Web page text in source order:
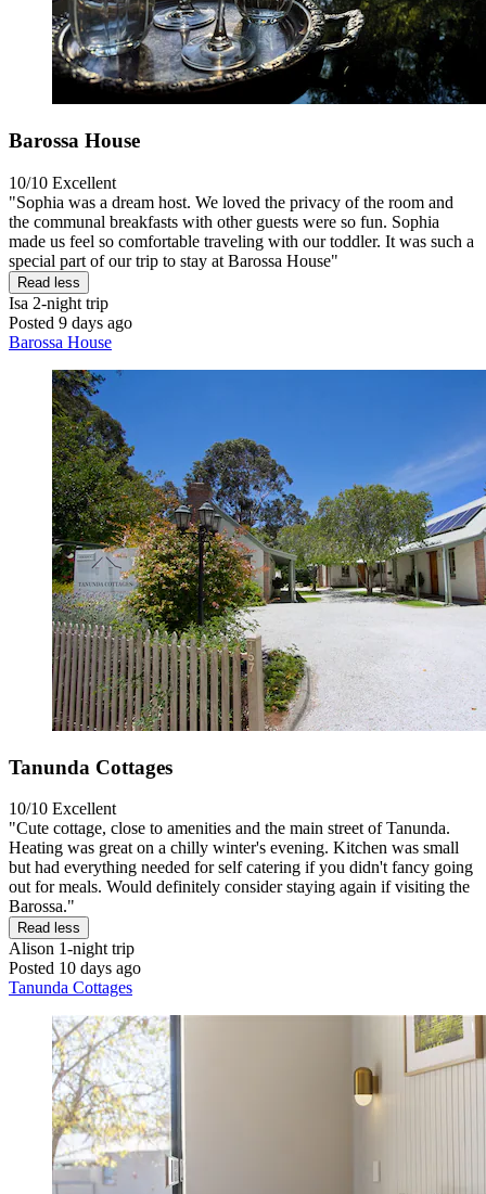
Barossa House
10/10 Excellent
"Sophia was a dream host. We loved the privacy of the room and
the communal breakfasts with other guests were so fun. Sophia
made us feel so comfortable traveling with our toddler. It was such a
special part of our trip to stay at Barossa House"
Read less
Isa 2-night trip
Posted 9 days ago
Barossa House
Tanunda Cottages
10/10 Excellent
"Cute cottage, close to amenities and the main street of Tanunda.
Heating was great on a chilly winter's evening. Kitchen was small
but had everything needed for self catering if you didn't fancy going
out for meals. Would definitely consider staying again if visiting the
Barossa."
Read less
Alison 1-night trip
Posted 10 days ago
Tanunda Cottages